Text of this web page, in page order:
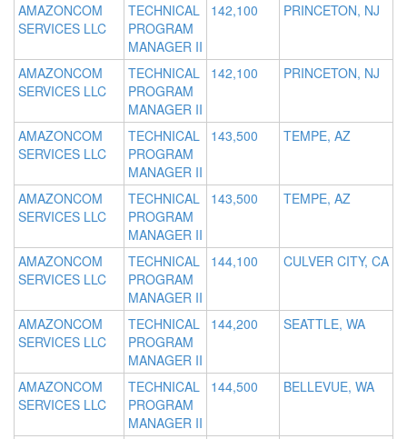
AMAZONCOM
SERVICES LLC
TECHNICAL
PROGRAM
MANAGER II
142,100 PRINCETON, NJ
AMAZONCOM
SERVICES LLC
TECHNICAL
PROGRAM
MANAGER II
142,100 PRINCETON, NJ
AMAZONCOM
SERVICES LLC
TECHNICAL
PROGRAM
MANAGER II
143,500 TEMPE, AZ
AMAZONCOM
SERVICES LLC
TECHNICAL
PROGRAM
MANAGER II
143,500 TEMPE, AZ
AMAZONCOM
SERVICES LLC
TECHNICAL
PROGRAM
MANAGER II
144,100 CULVER CITY, CA
AMAZONCOM
SERVICES LLC
TECHNICAL
PROGRAM
MANAGER II
144,200 SEATTLE, WA
AMAZONCOM
SERVICES LLC
TECHNICAL
PROGRAM
MANAGER II
144,500 BELLEVUE, WA